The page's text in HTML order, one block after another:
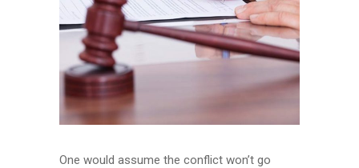
One would assume the conflict won’t go